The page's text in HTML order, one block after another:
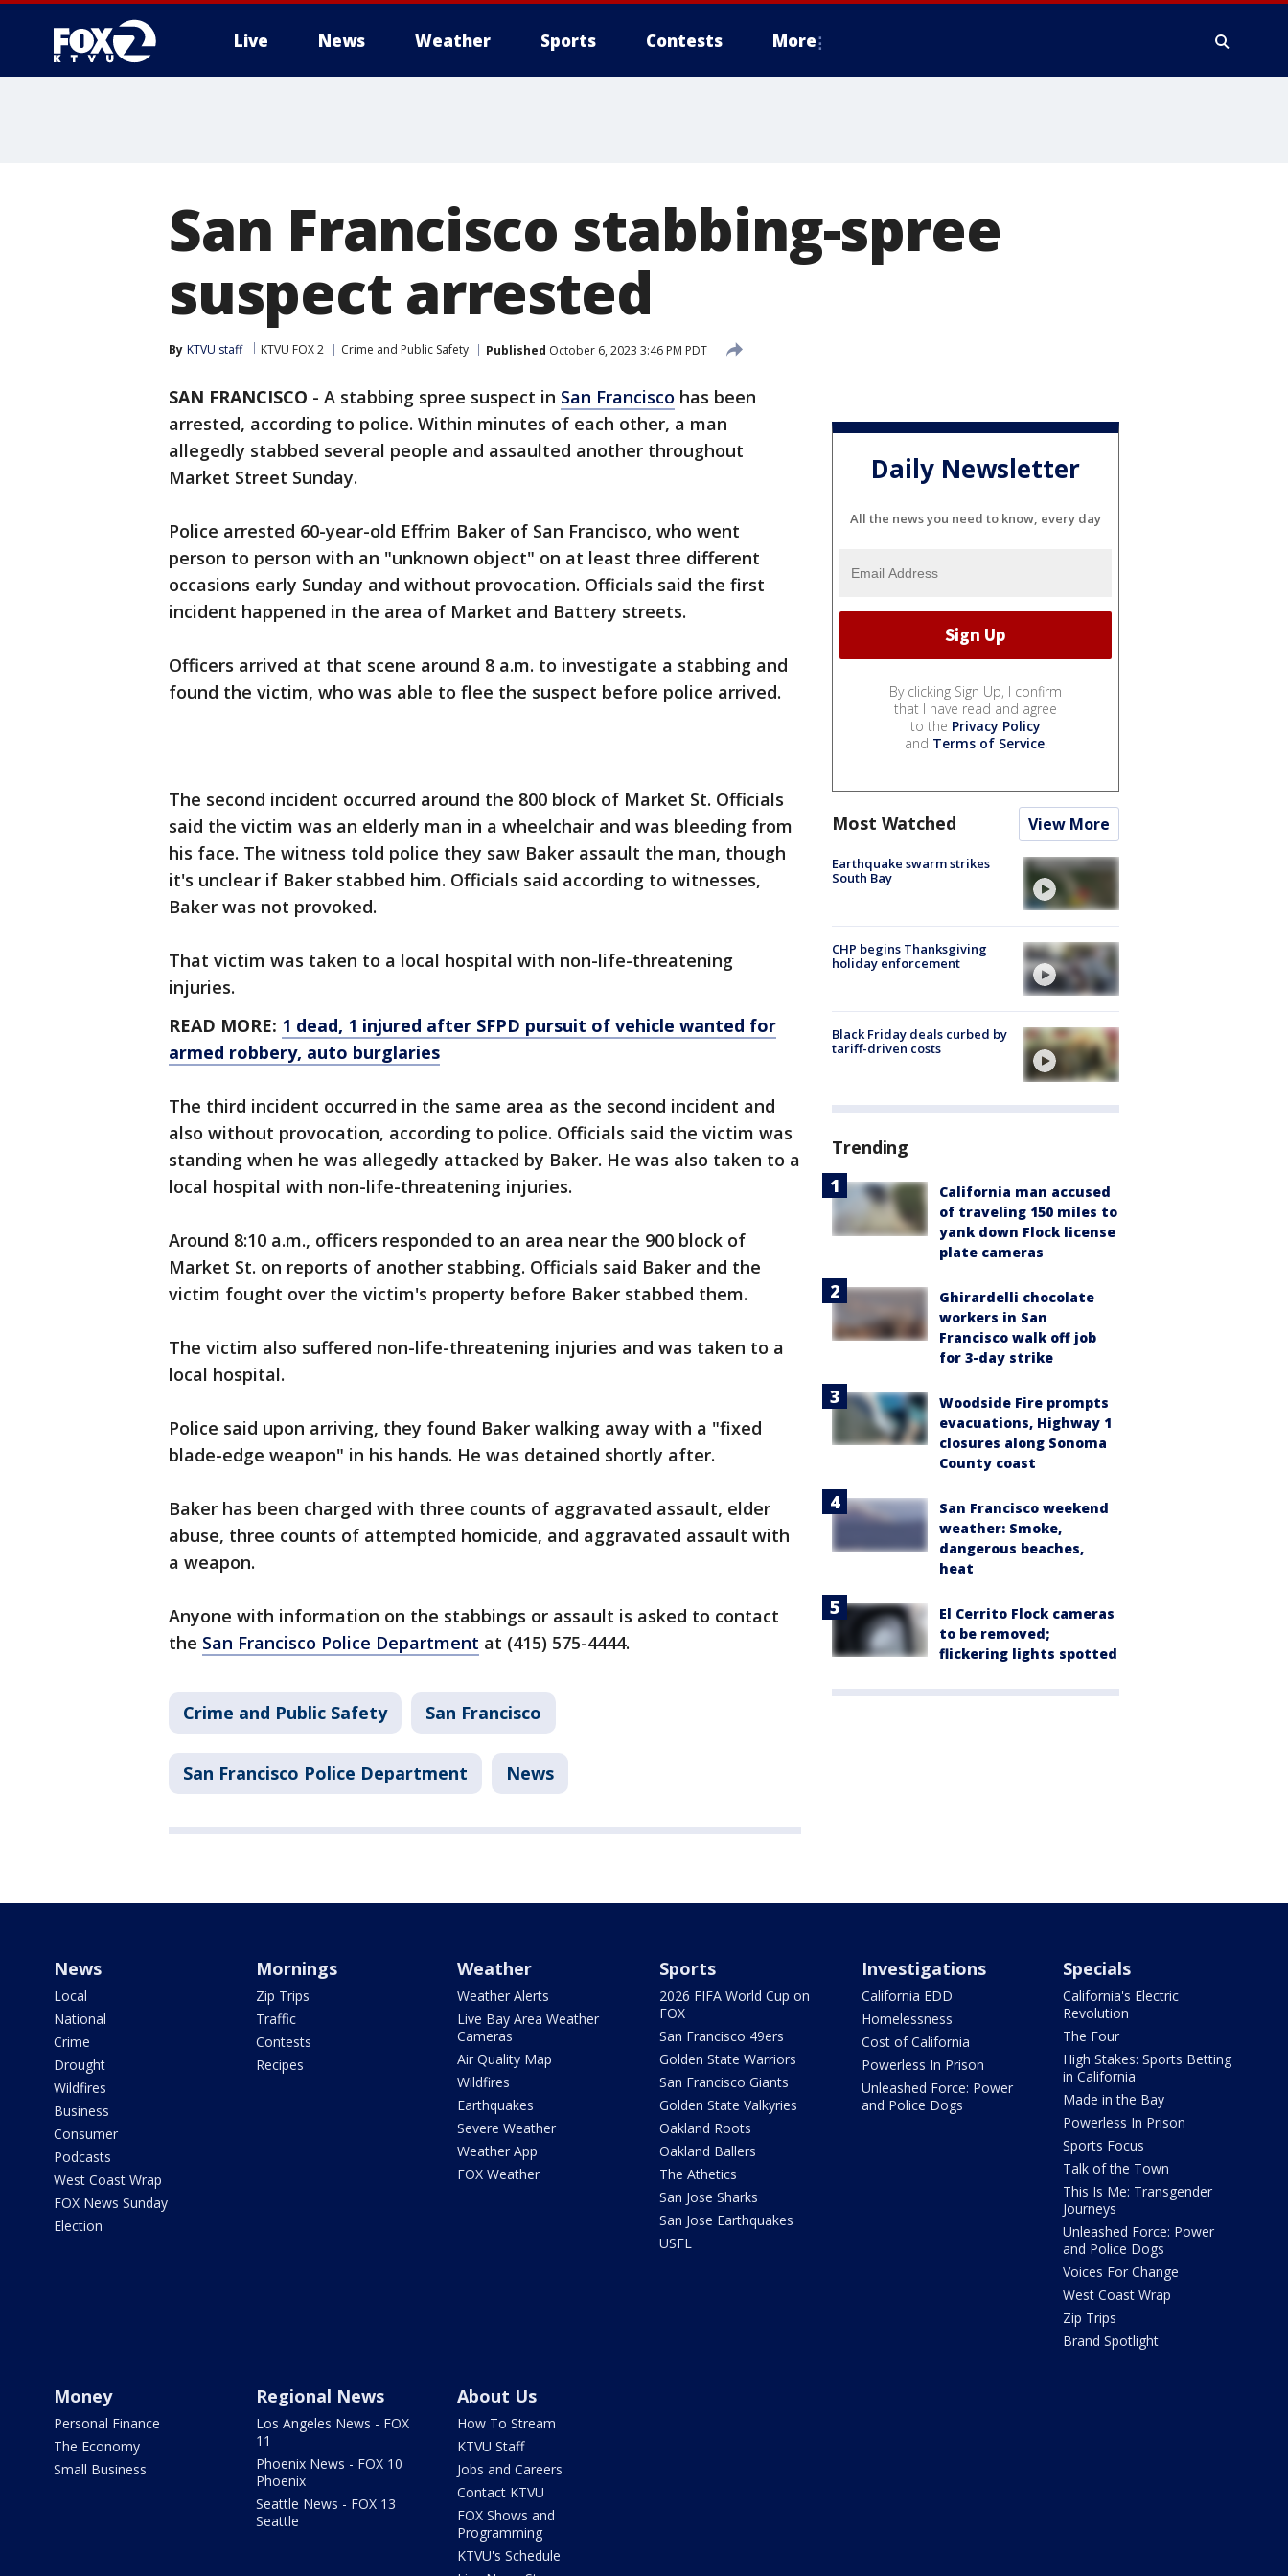
Live News Weather Sports Contests More
San Francisco stabbing-spree
suspect arrested
By KTVU staff KTVU FOX 2 Crime and Public Safety Published October 6, 2023 3:46 PM PDT
SAN FRANCISCO - A stabbing spree suspect in San Francisco has been
arrested, according to police. Within minutes of each other, a man
allegedly stabbed several people and assaulted another throughout
Market Street Sunday.
Police arrested 60-year-old Effrim Baker of San Francisco, who went
person to person with an "unknown object" on at least three different
occasions early Sunday and without provocation. Officials said the first
incident happened in the area of Market and Battery streets.
Officers arrived at that scene around 8 a.m. to investigate a stabbing and
found the victim, who was able to flee the suspect before police arrived.
The second incident occurred around the 800 block of Market St. Officials
said the victim was an elderly man in a wheelchair and was bleeding from
his face. The witness told police they saw Baker assault the man, though
it's unclear if Baker stabbed him. Officials said according to witnesses,
Baker was not provoked.
That victim was taken to a local hospital with non-life-threatening
injuries.
READ MORE: 1 dead, 1 injured after SFPD pursuit of vehicle wanted for
armed robbery, auto burglaries
The third incident occurred in the same area as the second incident and
also without provocation, according to police. Officials said the victim was
standing when he was allegedly attacked by Baker. He was also taken to a
local hospital with non-life-threatening injuries.
Around 8:10 a.m., officers responded to an area near the 900 block of
Market St. on reports of another stabbing. Officials said Baker and the
victim fought over the victim's property before Baker stabbed them.
The victim also suffered non-life-threatening injuries and was taken to a
local hospital.
Police said upon arriving, they found Baker walking away with a "fixed
blade-edge weapon" in his hands. He was detained shortly after.
Baker has been charged with three counts of aggravated assault, elder
abuse, three counts of attempted homicide, and aggravated assault with
a weapon.
Anyone with information on the stabbings or assault is asked to contact
the San Francisco Police Department at (415) 575-4444.
Crime and Public Safety San Francisco
San Francisco Police Department News
Daily Newsletter
All the news you need to know, every day
By clicking Sign Up, I confirm
that I have read and agree
to the Privacy Policy
and Terms of Service.
Most Watched View More
Earthquake swarm strikes
South Bay
CHP begins Thanksgiving
holiday enforcement
Black Friday deals curbed by
tariff-driven costs
Trending
California man accused
of traveling 150 miles to
yank down Flock license
plate cameras
Ghirardelli chocolate
workers in San
Francisco walk off job
for 3-day strike
Woodside Fire prompts
evacuations, Highway 1
closures along Sonoma
County coast
San Francisco weekend
weather: Smoke,
dangerous beaches,
heat
El Cerrito Flock cameras
to be removed;
flickering lights spotted
News
Local
National
Crime
Drought
Wildfires
Business
Consumer
Podcasts
West Coast Wrap
FOX News Sunday
Election
Mornings
Zip Trips
Traffic
Contests
Recipes
Weather
Weather Alerts
Live Bay Area Weather
Cameras
Air Quality Map
Wildfires
Earthquakes
Severe Weather
Weather App
FOX Weather
Sports
2026 FIFA World Cup on
FOX
San Francisco 49ers
Golden State Warriors
San Francisco Giants
Golden State Valkyries
Oakland Roots
Oakland Ballers
The Athetics
San Jose Sharks
San Jose Earthquakes
USFL
Investigations
California EDD
Homelessness
Cost of California
Powerless In Prison
Unleashed Force: Power
and Police Dogs
Specials
California's Electric
Revolution
The Four
High Stakes: Sports Betting
in California
Made in the Bay
Powerless In Prison
Sports Focus
Talk of the Town
This Is Me: Transgender
Journeys
Unleashed Force: Power
and Police Dogs
Voices For Change
West Coast Wrap
Zip Trips
Brand Spotlight
Money
Personal Finance
The Economy
Small Business
Regional News
Los Angeles News - FOX
11
Phoenix News - FOX 10
Phoenix
Seattle News - FOX 13
Seattle
About Us
How To Stream
KTVU Staff
Jobs and Careers
Contact KTVU
FOX Shows and
Programming
KTVU's Schedule